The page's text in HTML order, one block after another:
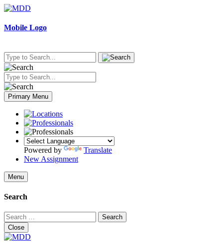
Skip
content
Mobile Logo
Primary Menu
Powered by
Translate
New Assignment
Menu
Search
Search
for:
Close